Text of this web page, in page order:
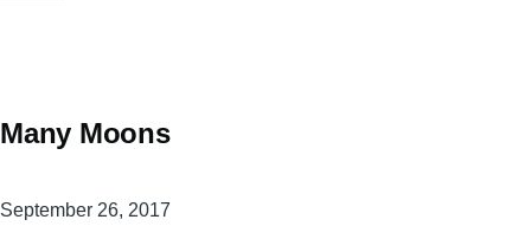
Many Moons
September 26, 2017